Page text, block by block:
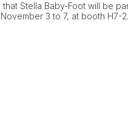
Stella Baby-Foot will be
3 to 7, at booth H7-